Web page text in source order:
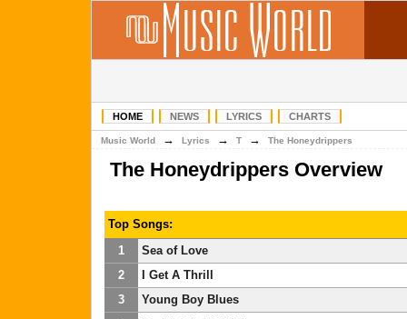
HOME NEWS LYRICS CHARTS
Music World → Lyrics → T → The Honeydrippers
The Honeydrippers Overview
Top Songs:
1
Sea of Love
2
I Get A Thrill
3
Young Boy Blues